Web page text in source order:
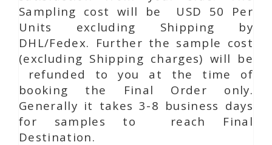
Sampling cost will be USD 50 Per
Units excluding Shipping by
DHL/Fedex. Further the sample cost
(excluding Shipping charges) will be
refunded to you at the time of
booking the Final Order only.
Generally it takes 3-8 business days
for samples to reach Final
Destination.